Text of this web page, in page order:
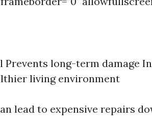
Prevents long-term damage
living environment
lead to expensive repairs